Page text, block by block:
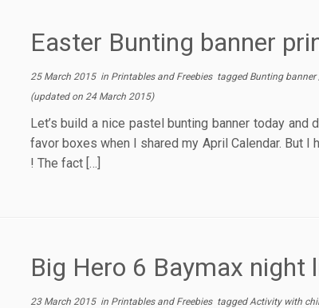
Easter Bunting banner
25 March 2015in Printables and Freebies tagged Bunting banner
(updated on 24 March 2015)
Let’s build a nice pastel bunting banner today and
favor boxes when I shared my April Calendar. But
! The fact […]
Big Hero 6 Baymax night
23 March 2015in Printables and Freebies taggedActivity with